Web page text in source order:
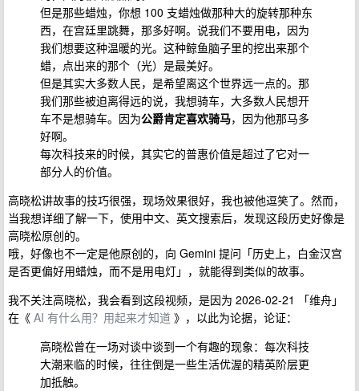
但是那些蜡烛，你想 100 支蜡烛做那种大的旋转那种东
西，在宫廷里跳舞，那多好啊。说我们不要用电，因为
我们想要这种温暖的光。这种鲸鱼脑子里的挖出来那个
蜡，点出来的那个（光）是最美好。
但是其实大多数人民，是希望离这个世界远一点的。那
我们那些被迫离得远的说，我想骑车，大多数人民想开
车不是想骑车。因为公爵肯定喜欢骑马，因为他那马多
好啊。
每次科技来的时候，其实它的普惠价值是超过了它对一
部分人的价值。
高晓松讲故事的技巧很强，现场效果很好，我也被他逗笑了。然而，
当我想详细了解一下，使用中文、英文搜索后，发现这段历史好像是
高晓松原创的。
哦，好像也不一定是他原创的，向 Gemini 提问「历史上，白金汉宫
是否更偏好用蜡烛，而不是用电灯」，就能得到类似的故事。
我不关注高晓松，我会看到这段视频，是因为 2026-02-21 「维舟」
在《 AI 有什么用？用起来才知道 》，以此为论据，论证：
高晓松曾在一场对谈中谈到一个有趣的现象：每次科技
大潮来临的时候，往往倒是一些生活优渥的精英阶层更
加抵触。